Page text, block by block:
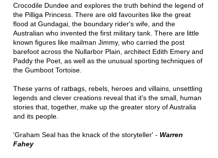
Crocodile Dundee and explores the truth behind the legend of
the Pilliga Princess. There are old favourites like the great
flood at Gundagai, the boundary rider's wife, and the
Australian who invented the first military tank. There are little
known figures like mailman Jimmy, who carried the post
barefoot across the Nullarbor Plain, architect Edith Emery and
Paddy the Poet, as well as the unusual sporting techniques of
the Gumboot Tortoise.
These yarns of ratbags, rebels, heroes and villains, unsettling
legends and clever creations reveal that it's the small, human
stories that, together, make up the greater story of Australia
and its people.
'Graham Seal has the knack of the storyteller' - Warren
Fahey